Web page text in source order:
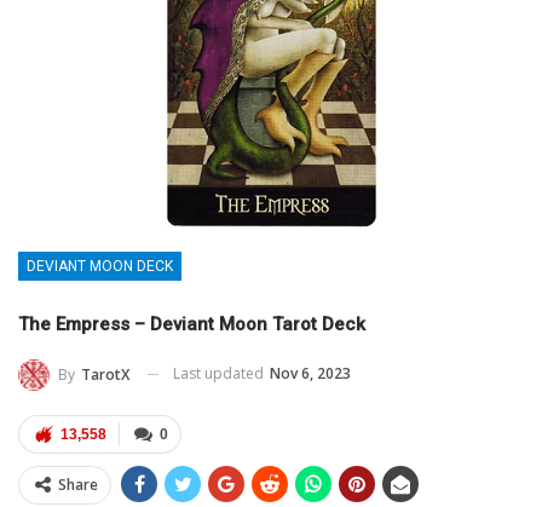
DEVIANT MOON DECK
The Empress – Deviant Moon Tarot Deck
By TarotX Last updated Nov 6, 2023
0
13,558
Share